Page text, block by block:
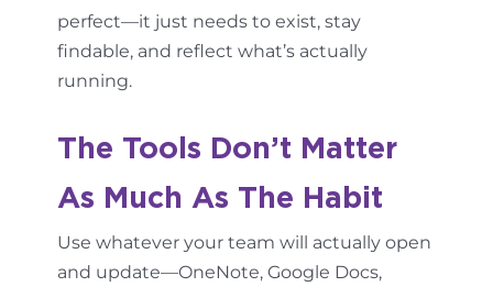
perfect—it just needs to exist, stay
findable, and reflect what’s actually
running.
The Tools Don’t Matter
As Much As The Habit
Use whatever your team will actually open
and update—OneNote, Google Docs,